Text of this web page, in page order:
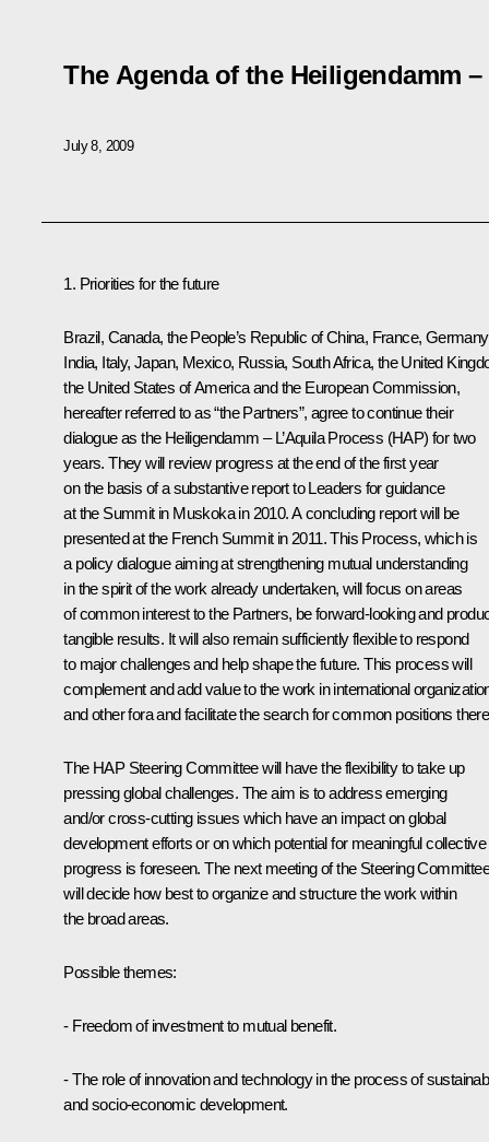
The Agenda of the Heiligendamm –
July 8, 2009
1. Priorities for the future
Brazil, Canada, the People’s Republic of China, France,
India, Italy, Japan, Mexico, Russia, South Africa, the United
the United States of America and the European Commission,
hereafter referred to as “the Partners”, agree to continue their
dialogue as the Heiligendamm – L’Aquila Process (HAP) for two
years. They will review progress at the end of the first year
on the basis of a substantive report to Leaders for guidance
at the Summit in Muskoka in 2010. A concluding report will be
presented at the French Summit in 2011. This Process, which is
a policy dialogue aiming at strengthening mutual understanding
in the spirit of the work already undertaken, will focus on areas
of common interest to the Partners, be forward-looking and
tangible results. It will also remain sufficiently flexible to respond
to major challenges and help shape the future. This process will
complement and add value to the work in international
and other fora and facilitate the search for common positions
The HAP Steering Committee will have the flexibility to take up
pressing global challenges. The aim is to address emerging
and/or cross-cutting issues which have an impact on global
development efforts or on which potential for meaningful collective
progress is foreseen. The next meeting of the Steering Committee
will decide how best to organize and structure the work within
the broad areas.
Possible themes:
- Freedom of investment to mutual benefit.
- The role of innovation and technology in the process of
and socio-economic development.